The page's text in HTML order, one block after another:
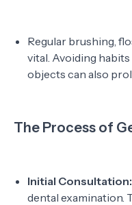
Regular brushing,
vital. Avoiding
objects can also
The Process of
Initial Consultation:
dental examination.